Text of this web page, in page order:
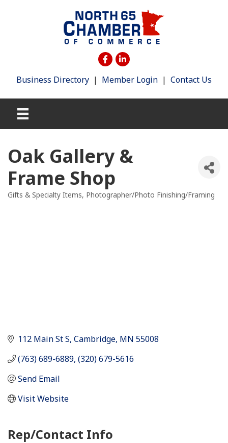
Business Directory | Member Login | Contact Us
Oak Gallery &
Frame Shop
Categories
Gifts & Specialty Items Photographer/Photo Finishing/Framing
112 Main St S Cambridge MN 55008
(763) 689-6889, (320) 679-5616
Send Email
Visit Website
Rep/Contact Info